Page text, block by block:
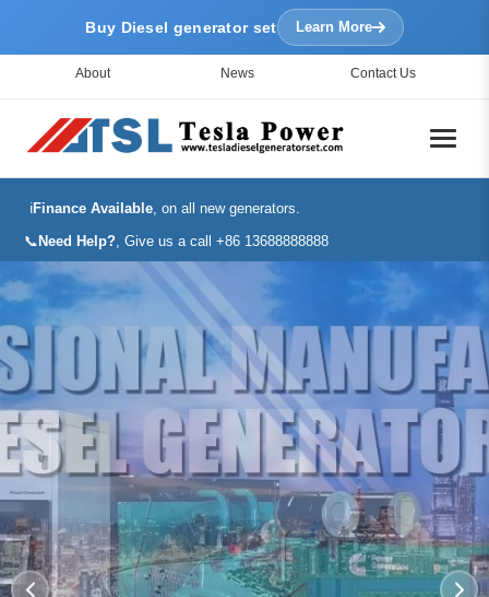
Buy Diesel generator set Learn More
About News Contact Us
ℹ️Finance Available, on all new generators.
📞 Need Help?, Give us a call +86 13688888888